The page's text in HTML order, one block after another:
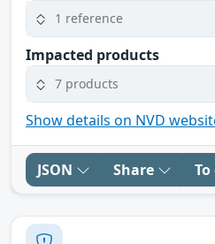
1 reference
Impacted products
7 products
Show details on NVD
JSON Share